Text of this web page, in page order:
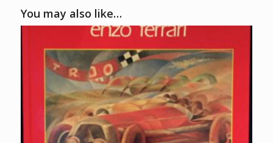
You may also like…